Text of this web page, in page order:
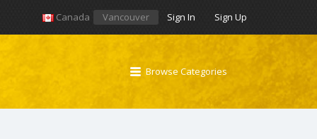
Sign In Sign Up
Canada Vancouver
Browse Categories